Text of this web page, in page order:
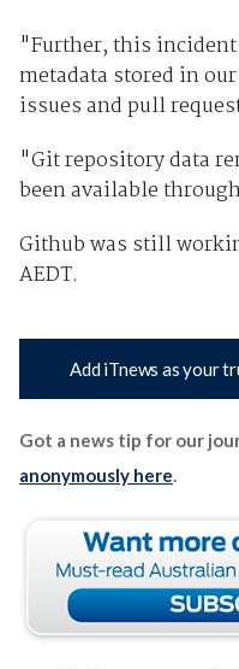
"Further, this
metadata stored in our
issues and pull
"Git repository data
been available
Github was still
AEDT.
Add iTnews as your
Got a news tip for our
anonymously here.